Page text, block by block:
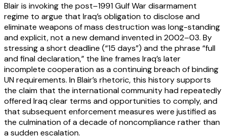
Blair is invoking the post–1991 Gulf War disarmament
regime to argue that Iraq’s obligation to disclose and
eliminate weapons of mass destruction was long-standing
and explicit, not a new demand invented in 2002–03. By
stressing a short deadline (“15 days”) and the phrase “full
and final declaration,” the line frames Iraq’s later
incomplete cooperation as a continuing breach of binding
UN requirements. In Blair’s rhetoric, this history supports
the claim that the international community had repeatedly
offered Iraq clear terms and opportunities to comply, and
that subsequent enforcement measures were justified as
the culmination of a decade of noncompliance rather than
a sudden escalation.